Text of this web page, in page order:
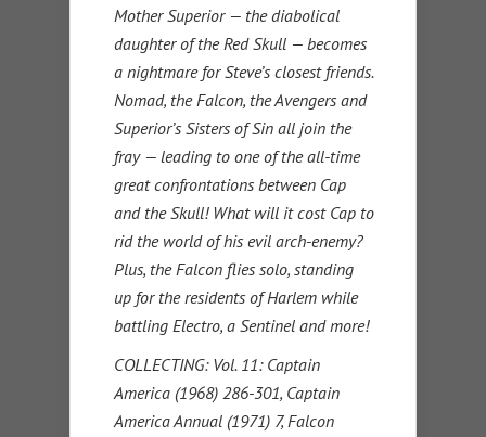
Mother Superior — the diabolical
daughter of the Red Skull — becomes
a nightmare for Steve’s closest friends.
Nomad, the Falcon, the Avengers and
Superior’s Sisters of Sin all join the
fray — leading to one of the all-time
great confrontations between Cap
and the Skull! What will it cost Cap to
rid the world of his evil arch-enemy?
Plus, the Falcon flies solo, standing
up for the residents of Harlem while
battling Electro, a Sentinel and more!
COLLECTING: Vol. 11: Captain
America (1968) 286-301, Captain
America Annual (1971) 7, Falcon